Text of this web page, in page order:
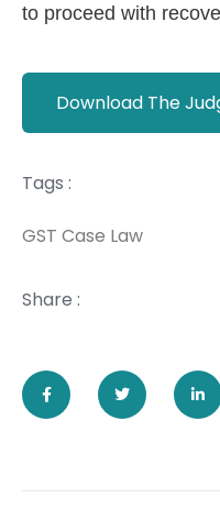
to proceed with
Download The
Tags :
GST Case Law
Share :